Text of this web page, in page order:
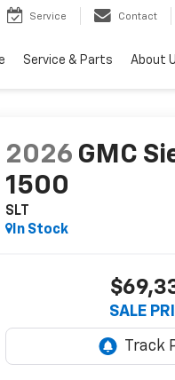
Service Contact
Service & Parts About
2026 GMC
1500
SLT
In Stock
SALE